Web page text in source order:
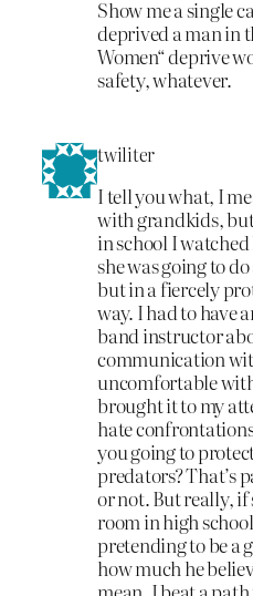
Show me a single
deprived a man in
Women“ deprive
safety, whatever.
twiliter
I tell you what, I
with grandkids,
in school I
she was going to
but in a fiercely
way. I had to have
band instructor
communication
uncomfortable
brought it to my
hate
you going to
predators? That’s
or not. But really, if
room in high
pretending to be a
how much he